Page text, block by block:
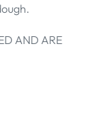
AND ARE